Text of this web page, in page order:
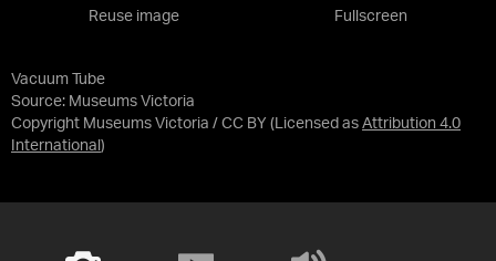
Vacuum Tube
Source: Museums Victoria
Copyright Museums Victoria / CC BY (Licensed as Attribution 4.0
International )
Reuse image Fullscreen